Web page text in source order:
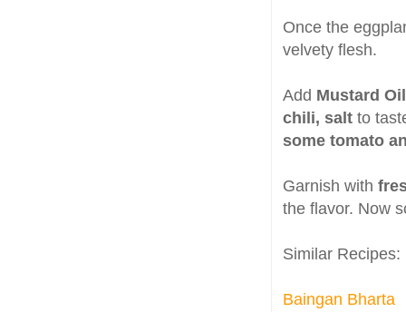
Once the
velvety flesh.
Add Mustard Oil
chili, salt to
some tomato
Garnish with
the flavor. Now
Similar Recipes:
Baingan Bharta